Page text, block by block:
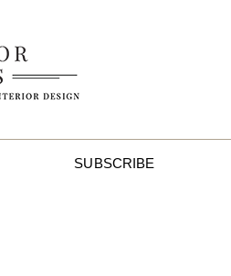
SUBSCRIBE